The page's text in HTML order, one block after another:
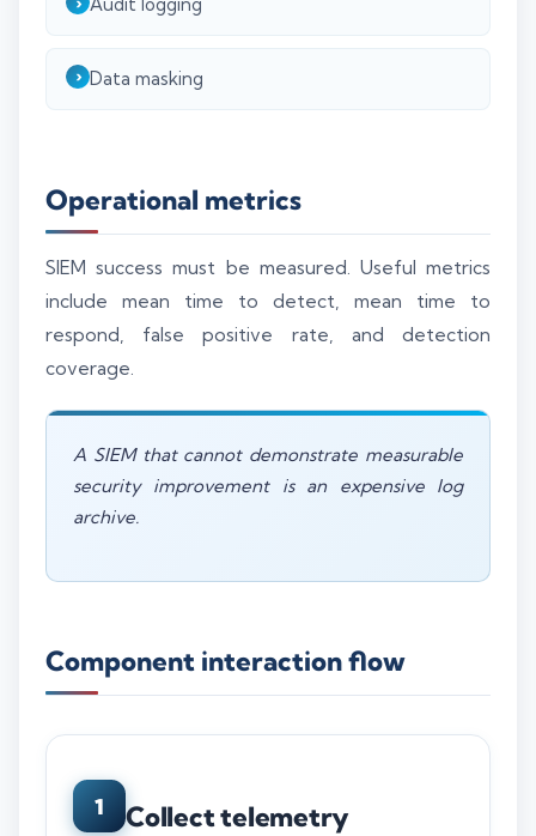
Data masking
Operational metrics
SIEM success must be measured. Useful metrics
include mean time to detect, mean time to
respond, false positive rate, and detection
coverage.
A SIEM that cannot demonstrate measurable
security improvement is an expensive log
archive.
Component interaction flow
1 Collect telemetry